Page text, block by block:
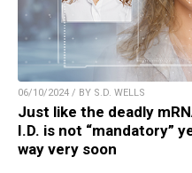
06/10/2024 / BY S.D. WELLS
Just like the deadly
I.D. is not “mandatory”
way very soon